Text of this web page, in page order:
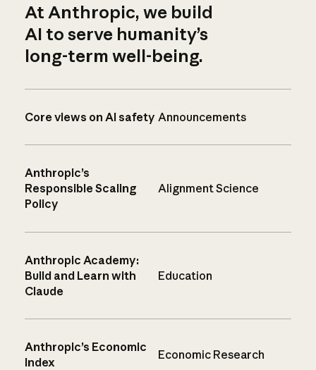
At Anthropic, we build
AI to serve humanity’s
long-term well-being.
Core views on AI safety Announcements
Anthropic’s
Responsible Scaling
Policy
Alignment Science
Anthropic Academy:
Build and Learn with
Claude
Education
Anthropic’s Economic
Index
Economic Research